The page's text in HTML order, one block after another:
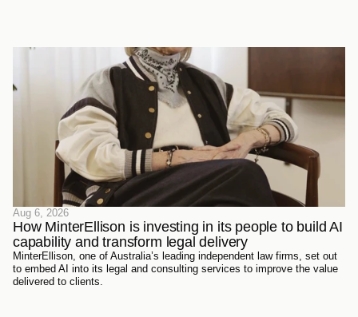
Aug 6, 2026
How MinterEllison is investing in its people to build AI
capability and transform legal delivery
MinterEllison, one of Australia’s leading independent law firms, set out
to embed AI into its legal and consulting services to improve the value
delivered to clients.